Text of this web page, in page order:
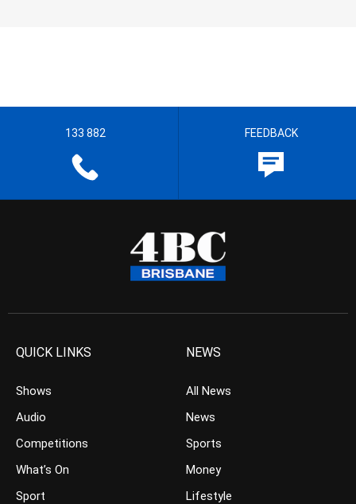
133 882 FEEDBACK
QUICK LINKS
Shows
Audio
Competitions
What’s On
Sport
NEWS
All News
News
Sports
Money
Lifestyle